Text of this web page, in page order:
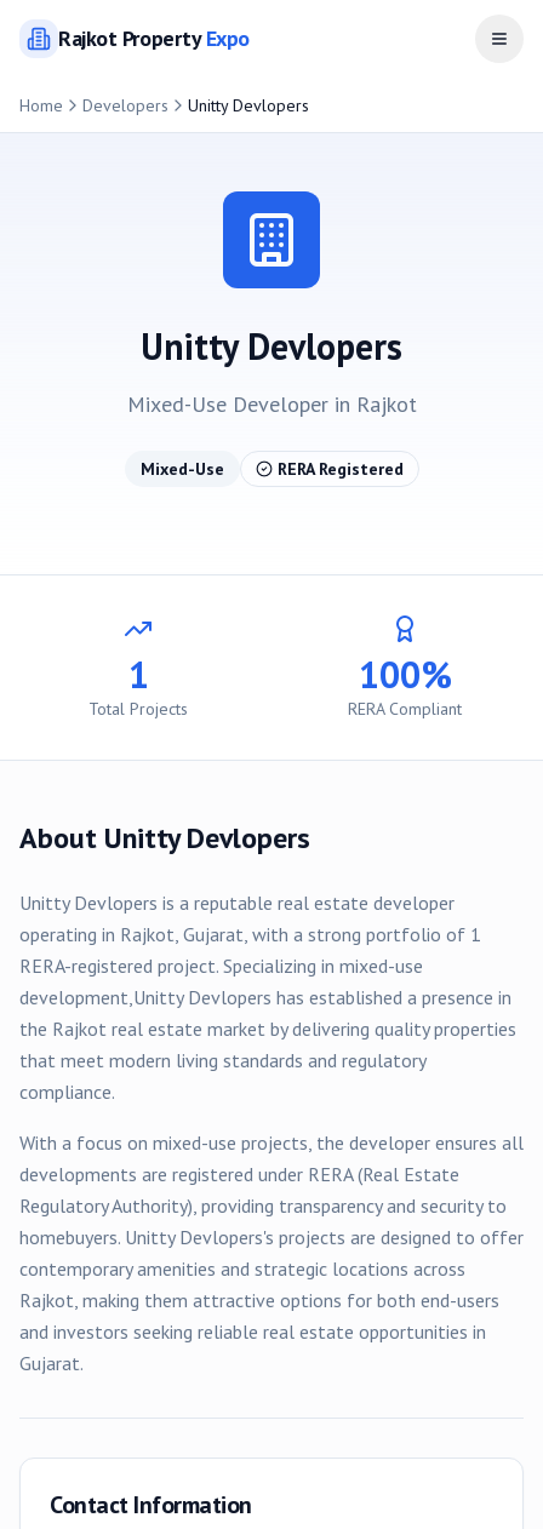
RajkotPropertyExpo Open
Home Developers Unitty Devlopers
Unitty Devlopers
Mixed-UseDeveloper in Rajkot
Mixed-Use RERA Registered
1
Total Projects
100%
RERA Compliant
About Unitty Devlopers
Unitty Devlopers is a reputable real estate developer
operating in Rajkot, Gujarat, with a strong portfolio of 1
RERA-registered project. Specializing in mixed-use
development,Unitty Devlopers has established a presence in
the Rajkot real estate market by delivering quality properties
that meet modern living standards and regulatory
compliance.
With a focus on mixed-use projects, the developer ensures all
developments are registered under RERA (Real Estate
Regulatory Authority), providing transparency and security to
homebuyers. Unitty Devlopers's projects are designed to offer
contemporary amenities and strategic locations across
Rajkot, making them attractive options for both end-users
and investors seeking reliable real estate opportunities in
Gujarat.
Contact Information